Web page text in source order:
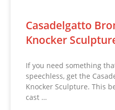
Casadelgatto
Knocker
If you need something
speechless, get the
Knocker Sculpture. This
cast …